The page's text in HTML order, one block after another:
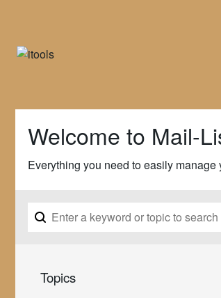
Welcome to Mail-
Everything you need to easily manage
Topics